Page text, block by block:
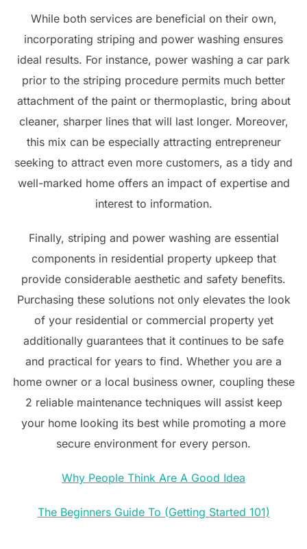
While both services are beneficial on their own,
incorporating striping and power washing ensures
ideal results. For instance, power washing a car park
prior to the striping procedure permits much better
attachment of the paint or thermoplastic, bring about
cleaner, sharper lines that will last longer. Moreover,
this mix can be especially attracting entrepreneur
seeking to attract even more customers, as a tidy and
well-marked home offers an impact of expertise and
interest to information.
Finally, striping and power washing are essential
components in residential property upkeep that
provide considerable aesthetic and safety benefits.
Purchasing these solutions not only elevates the look
of your residential or commercial property yet
additionally guarantees that it continues to be safe
and practical for years to find. Whether you are a
home owner or a local business owner, coupling these
2 reliable maintenance techniques will assist keep
your home looking its best while promoting a more
secure environment for every person.
Why People Think Are A Good Idea
The Beginners Guide To (Getting Started 101)